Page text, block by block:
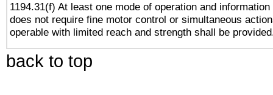
1194.31(f) At least one mode of operation and
does not require fine motor control or simultaneous
operable with limited reach and strength shall be
back to top